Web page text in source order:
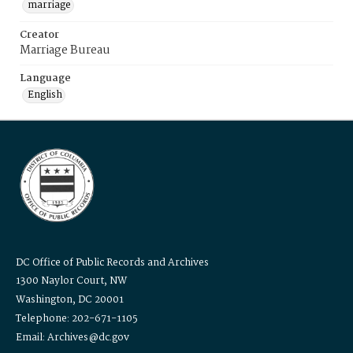
marriage
Creator
Marriage Bureau
Language
English
DC Office of Public Records and Archives
1300 Naylor Court, NW
Washington, DC 20001
Telephone: 202-671-1105
Email: Archives@dc.gov